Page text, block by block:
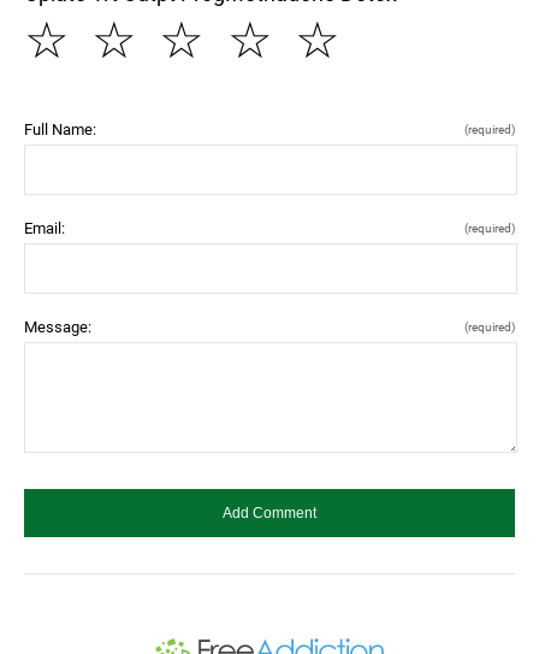
☆
☆
☆
☆
☆
Full Name: (required)
Email: (required)
Message: (required)